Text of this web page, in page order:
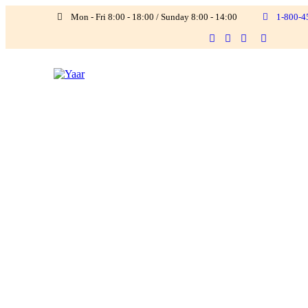
Mon - Fri 8:00 - 18:00 / Sunday 8:00 - 14:00 1-800-